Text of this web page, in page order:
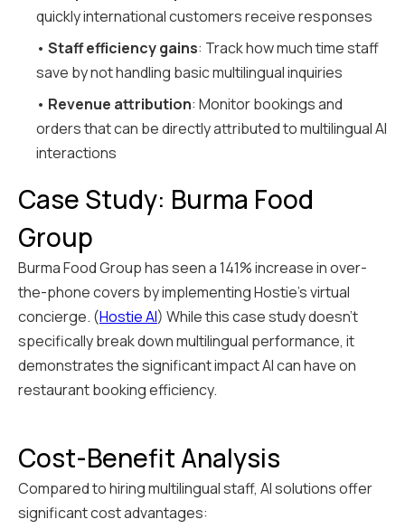
quickly international customers receive responses
• Staff efficiency gains: Track how much time staff
save by not handling basic multilingual inquiries
• Revenue attribution: Monitor bookings and
orders that can be directly attributed to multilingual AI
interactions
Case Study: Burma Food
Group
Burma Food Group has seen a 141% increase in over-
the-phone covers by implementing Hostie's virtual
concierge. (Hostie AI) While this case study doesn't
specifically break down multilingual performance, it
demonstrates the significant impact AI can have on
restaurant booking efficiency.
Cost-Benefit Analysis
Compared to hiring multilingual staff, AI solutions offer
significant cost advantages: